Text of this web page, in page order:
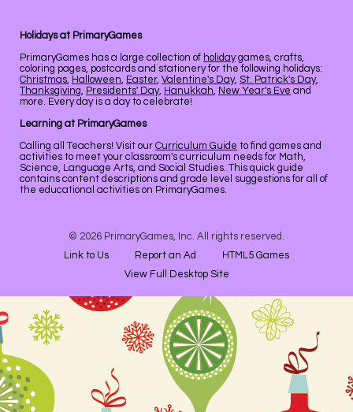
Holidays at PrimaryGames
PrimaryGames has a large collection of holidaygames, crafts,
coloring pages, postcards and stationery for the following holidays:
Christmas, Halloween, Easter, Valentine's Day, St. Patrick's Day,
Thanksgiving, Presidents' Day, Hanukkah, New Year's Eve and
more. Every day is a day to celebrate!
Learning at PrimaryGames
Calling all Teachers! Visit our Curriculum Guide to find games and
activities to meet your classroom's curriculum needs for Math,
Science, Language Arts, and Social Studies. This quick guide
contains content descriptions and grade level suggestions for all of
the educational activities on PrimaryGames.
© 2026 PrimaryGames, Inc. All rights reserved.
Link to Us
Report an Ad
HTML5 Games
View Full Desktop Site